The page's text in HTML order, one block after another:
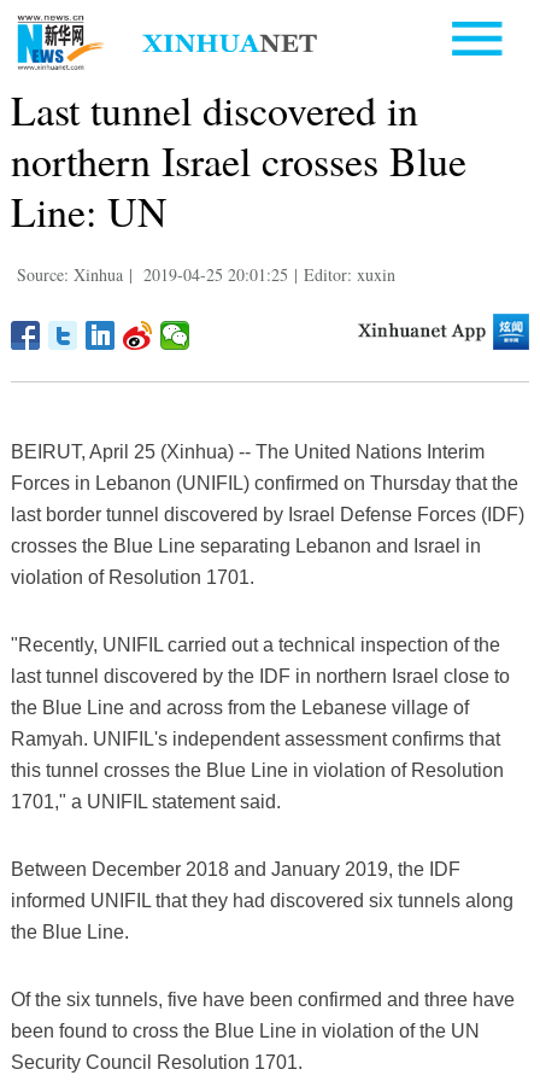
Last tunnel discovered in
northern Israel crosses Blue
Line: UN
Source: Xinhua | 2019-04-25 20:01:25 | Editor: xuxin
BEIRUT, April 25 (Xinhua) -- The United Nations Interim
Forces in Lebanon (UNIFIL) confirmed on Thursday that the
last border tunnel discovered by Israel Defense Forces (IDF)
crosses the Blue Line separating Lebanon and Israel in
violation of Resolution 1701.
"Recently, UNIFIL carried out a technical inspection of the
last tunnel discovered by the IDF in northern Israel close to
the Blue Line and across from the Lebanese village of
Ramyah. UNIFIL's independent assessment confirms that
this tunnel crosses the Blue Line in violation of Resolution
1701," a UNIFIL statement said.
Between December 2018 and January 2019, the IDF
informed UNIFIL that they had discovered six tunnels along
the Blue Line.
Of the six tunnels, five have been confirmed and three have
been found to cross the Blue Line in violation of the UN
Security Council Resolution 1701.